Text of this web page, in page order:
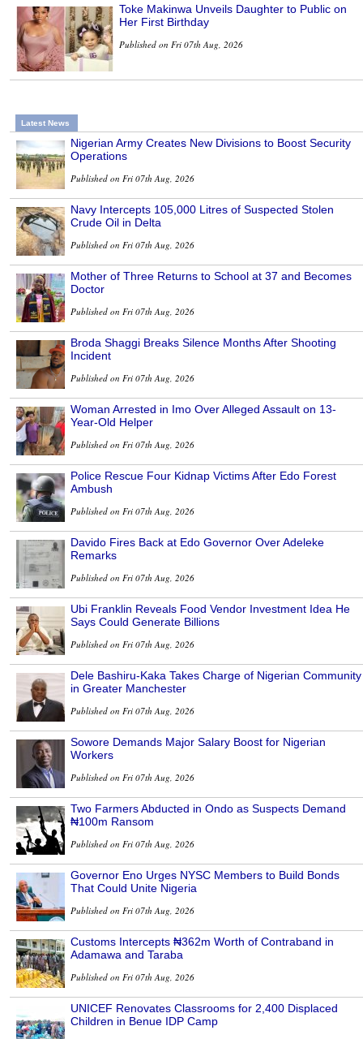
Toke Makinwa Unveils Daughter to Public on
Her First Birthday
Published on Fri 07th Aug, 2026
Latest News
Nigerian Army Creates New Divisions to Boost Security
Operations
Published on Fri 07th Aug, 2026
Navy Intercepts 105,000 Litres of Suspected Stolen
Crude Oil in Delta
Published on Fri 07th Aug, 2026
Mother of Three Returns to School at 37 and Becomes
Doctor
Published on Fri 07th Aug, 2026
Broda Shaggi Breaks Silence Months After Shooting
Incident
Published on Fri 07th Aug, 2026
Woman Arrested in Imo Over Alleged Assault on 13-
Year-Old Helper
Published on Fri 07th Aug, 2026
Police Rescue Four Kidnap Victims After Edo Forest
Ambush
Published on Fri 07th Aug, 2026
Davido Fires Back at Edo Governor Over Adeleke
Remarks
Published on Fri 07th Aug, 2026
Ubi Franklin Reveals Food Vendor Investment Idea He
Says Could Generate Billions
Published on Fri 07th Aug, 2026
Dele Bashiru-Kaka Takes Charge of Nigerian Community
in Greater Manchester
Published on Fri 07th Aug, 2026
Sowore Demands Major Salary Boost for Nigerian
Workers
Published on Fri 07th Aug, 2026
Two Farmers Abducted in Ondo as Suspects Demand
₦100m Ransom
Published on Fri 07th Aug, 2026
Governor Eno Urges NYSC Members to Build Bonds
That Could Unite Nigeria
Published on Fri 07th Aug, 2026
Customs Intercepts ₦362m Worth of Contraband in
Adamawa and Taraba
Published on Fri 07th Aug, 2026
UNICEF Renovates Classrooms for 2,400 Displaced
Children in Benue IDP Camp